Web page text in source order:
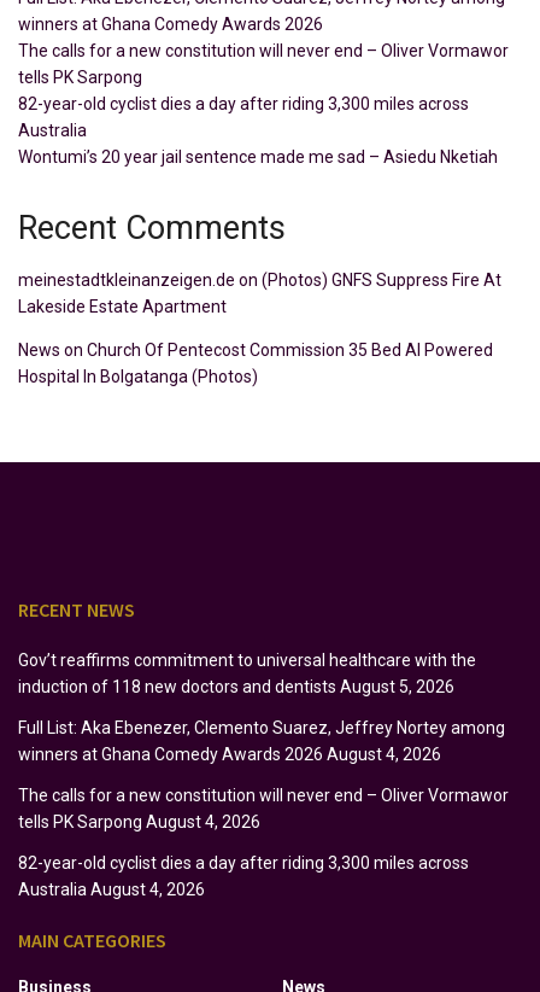
winners at Ghana Comedy Awards 2026
The calls for a new constitution will never end – Oliver Vormawor
tells PK Sarpong
82-year-old cyclist dies a day after riding 3,300 miles across
Australia
Wontumi’s 20 year jail sentence made me sad – Asiedu Nketiah
Recent Comments
meinestadtkleinanzeigen.de on (Photos) GNFS Suppress Fire At
Lakeside Estate Apartment
News on Church Of Pentecost Commission 35 Bed AI Powered
Hospital In Bolgatanga (Photos)
RECENT NEWS
Gov’t reaffirms commitment to universal healthcare with the
induction of 118 new doctors and dentists August 5, 2026
Full List: Aka Ebenezer, Clemento Suarez, Jeffrey Nortey among
winners at Ghana Comedy Awards 2026 August 4, 2026
The calls for a new constitution will never end – Oliver Vormawor
tells PK Sarpong August 4, 2026
82-year-old cyclist dies a day after riding 3,300 miles across
Australia August 4, 2026
MAIN CATEGORIES
Business
News